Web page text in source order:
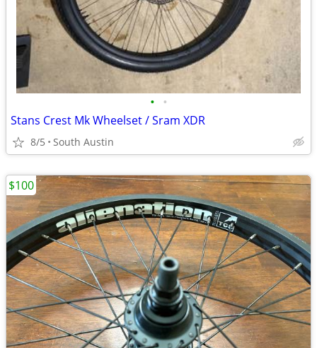
• •
Stans Crest Mk Wheelset / Sram XDR
8/5 South Austin
$100